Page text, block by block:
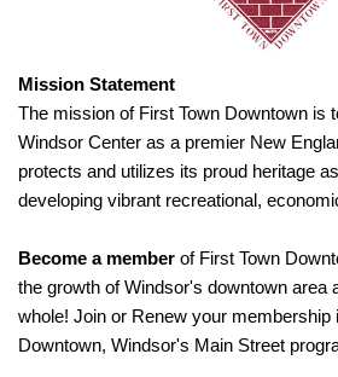
Mission Statement
The mission of First Town Downtown is
Windsor Center as a premier New
protects and utilizes its proud heritage
developing vibrant recreational,
Become a member of First Town
the growth of Windsor's downtown area
whole! Join or Renew your membership
Downtown, Windsor's Main Street